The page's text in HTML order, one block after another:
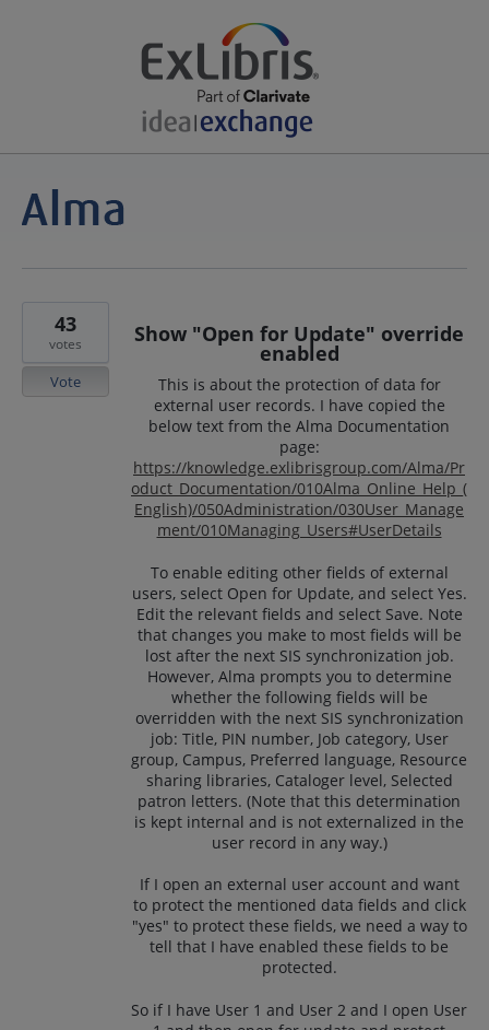
Show "Open for Update" override
enabled
This is about the protection of data for
external user records. I have copied the
below text from the Alma Documentation
page:
https://knowledge.exlibrisgroup.com/Alma/Pr
oduct_Documentation/010Alma_Online_Help_(
English)/050Administration/030User_Manage
ment/010Managing_Users#UserDetails
To enable editing other fields of external
users, select Open for Update, and select Yes.
Edit the relevant fields and select Save. Note
that changes you make to most fields will be
lost after the next SIS synchronization job.
However, Alma prompts you to determine
whether the following fields will be
overridden with the next SIS synchronization
job: Title, PIN number, Job category, User
group, Campus, Preferred language, Resource
sharing libraries, Cataloger level, Selected
patron letters. (Note that this determination
is kept internal and is not externalized in the
user record in any way.)
If I open an external user account and want
to protect the mentioned data fields and click
"yes" to protect these fields, we need a way to
tell that I have enabled these fields to be
protected.
So if I have User 1 and User 2 and I open User
43
votes
Vote